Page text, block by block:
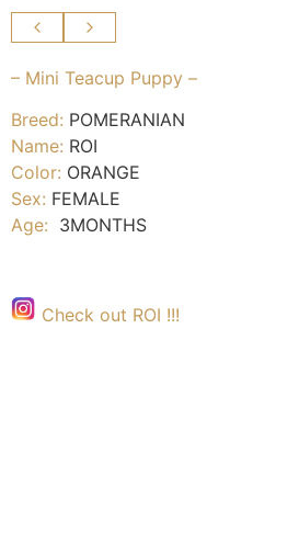
– Mini Teacup Puppy –
Breed: POMERANIAN
Name: ROI
Color: ORANGE
Sex: FEMALE
Age: 3MONTHS
Check out ROI !!!